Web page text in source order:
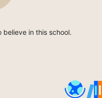
in this school.